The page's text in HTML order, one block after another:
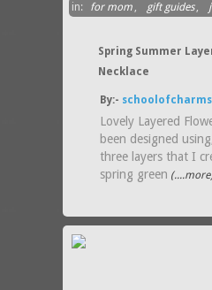
in: for mom , gift guides,
Spring Summer
Necklace
By:- schoolofcharms
Lovely Layered
been designed
three layers that I
spring green